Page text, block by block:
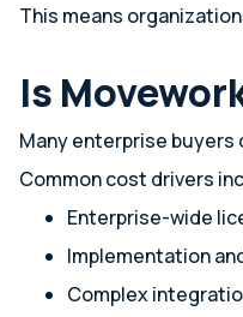
This means
Is
Many enterprise
Common cost drivers
Enterprise-wide
Implementation
Complex